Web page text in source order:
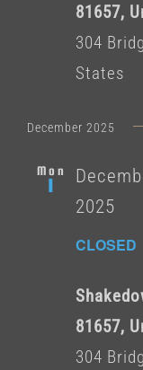
81657,
304
States
December 2025
Mon
1
CLOSED
2025
81657,
304